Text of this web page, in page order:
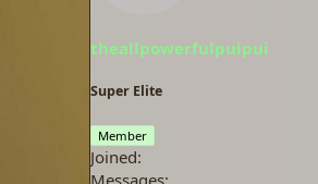
:
theallpowerfulpuipui
Super Elite
Member
Joined